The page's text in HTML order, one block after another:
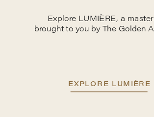
Explore LUMIÈRE, a
brought to you by The Golden
EXPLORE LUMIÈRE